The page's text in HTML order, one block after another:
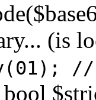
(is